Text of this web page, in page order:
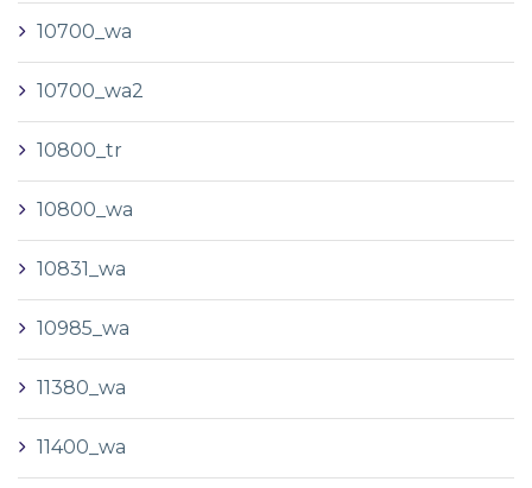
10700_wa
10700_wa2
10800_tr
10800_wa
10831_wa
10985_wa
11380_wa
11400_wa